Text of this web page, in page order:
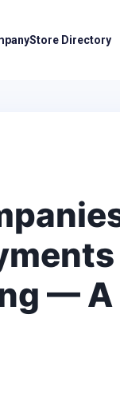
Store Directory
—